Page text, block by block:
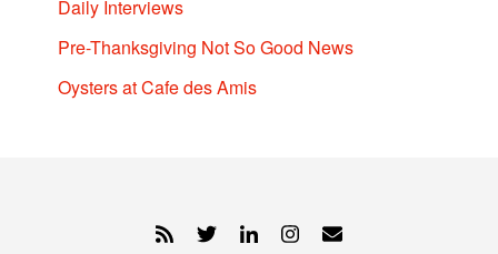
Daily Interviews
Pre-Thanksgiving Not So Good News
Oysters at Cafe des Amis